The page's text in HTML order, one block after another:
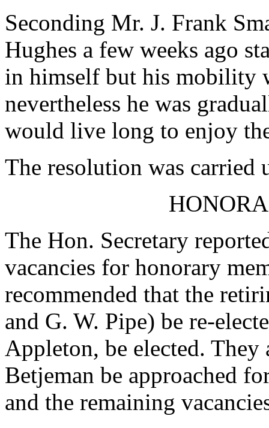
Seconding Mr. J. Frank
Hughes a few weeks ago
in himself but his mobility
nevertheless he was
would live long to enjoy
The resolution was carried
The Hon. Secretary
vacancies for honorary
recommended that the
and G. W. Pipe) be re-
Appleton, be elected. They
Betjeman be approached
and the remaining